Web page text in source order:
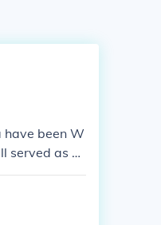
been W
served as q